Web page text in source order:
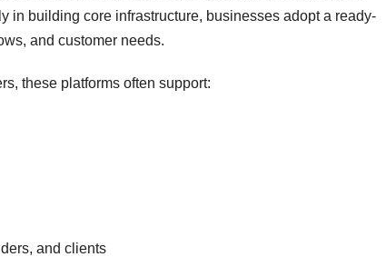
in building core infrastructure, businesses adopt a ready-
and customer needs.
these platforms often support:
and clients